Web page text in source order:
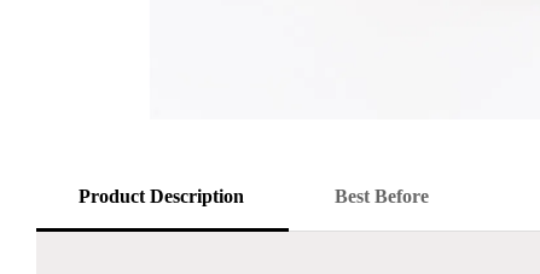
Product Description Best Before